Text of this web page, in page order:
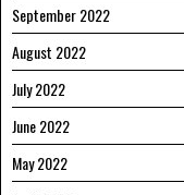
September 2022
August 2022
July 2022
June 2022
May 2022